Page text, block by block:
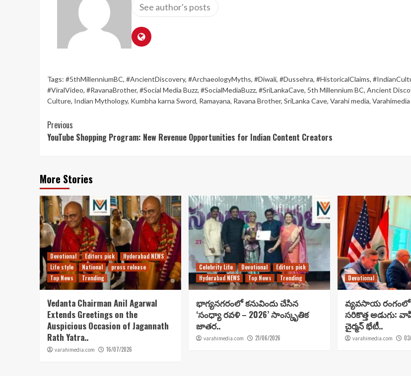
See author's posts
Tags: #5thMillenniumBC, #AncientDiscovery, #ArchaeologyMyths, #Diwali, #Dussehra, #HistoricalClaims,
#ViralVideo, #RavanaBrother, #Social Media Buzz, #SocialMediaBuzz, #SriLankaCave, 5th Millennium BC, Ancient
Culture, Indian Mythology, Kumbha karna Sword, Ramayana, Ravana Brother, SriLanka Cave, Varahi media,
Continue
Reading
Previous
YouTube Shopping Program: New Revenue Opportunities for Indian Content Creators
More Stories
Devotional Editors pick
Hyderabad NEWS
Life style
National
press release
Top News
Trending
Vedanta Chairman Anil Agarwal
Extends Greetings on the
Auspicious Occasion of Jagannath
Rath Yatra..
varahimedia.com 16/07/2026
Celebrity Life Devotional
Editors pick
Hyderabad NEWS
Top News Trending
భాగ్యనగరంలో కనువిందు చేసిన
‘సంధ్యా రవళి – 2026’ సాంస్కృతిక
జాతర..
varahimedia.com 21/06/2026
Devotional
వ్యవసాయ
సరికొత్త అడుగు:
చైర్మన్ భేటీ..
varahimedia.com